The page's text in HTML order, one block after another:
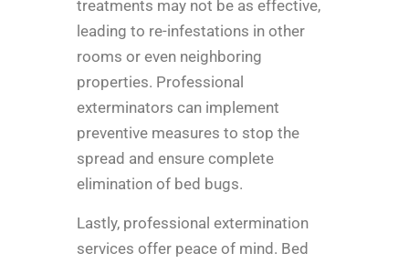
treatments may not be as effective,
leading to re-infestations in other
rooms or even neighboring
properties. Professional
exterminators can implement
preventive measures to stop the
spread and ensure complete
elimination of bed bugs.
Lastly, professional extermination
services offer peace of mind. Bed